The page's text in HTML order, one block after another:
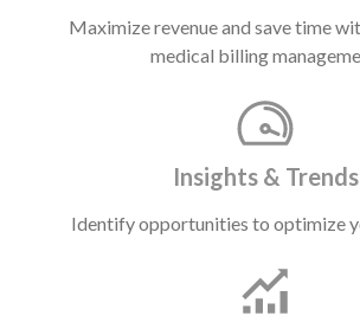
Maximize revenue and save time
medical billing
Insights & Trends
Identify opportunities to optimize